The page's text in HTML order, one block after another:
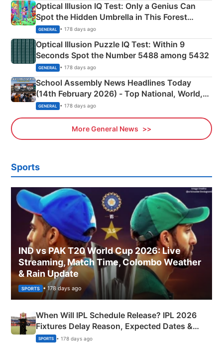
Optical Illusion IQ Test: Only a Genius Can
Spot the Hidden Umbrella in This Forest
Camping Scene
GENERAL • 178 days ago
Optical Illusion Puzzle IQ Test: Within 9
Seconds Spot the Number 5488 among 5432
GENERAL • 178 days ago
School Assembly News Headlines Today
(14th February 2026) - Top National, World,
Sports, Business News Updates
GENERAL • 178 days ago
More General News
Sports
IND vs PAK T20 World Cup 2026: Live
Streaming, Match Time, Colombo Weather
& Rain Update
SPORTS • 178 days ago
When Will IPL Schedule Release? IPL 2026
Fixtures Delay Reason, Expected Dates &
Phase-Wise Announcement Plan
SPORTS • 178 days ago